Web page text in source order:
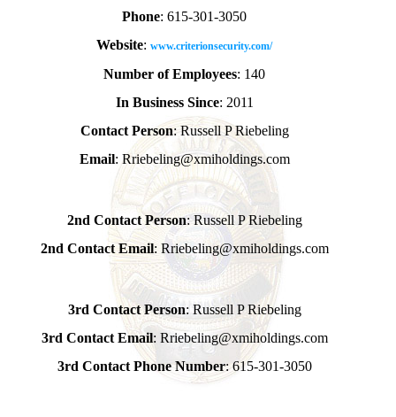
Phone: 615-301-3050
Website:www.criterionsecurity.com/
Number of Employees: 140
In Business Since: 2011
Contact Person: Russell P Riebeling
Email: Rriebeling@xmiholdings.com
2nd Contact Person: Russell P Riebeling
2nd Contact Email: Rriebeling@xmiholdings.com
3rd Contact Person: Russell P Riebeling
3rd Contact Email: Rriebeling@xmiholdings.com
3rd Contact Phone Number: 615-301-3050